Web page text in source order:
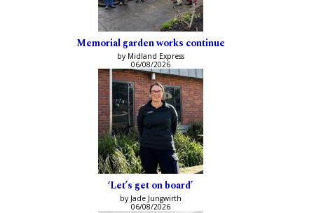
Memorial garden works continue
by Midland Express
06/08/2026
‘Let’s get on board’
by Jade Jungwirth
06/08/2026